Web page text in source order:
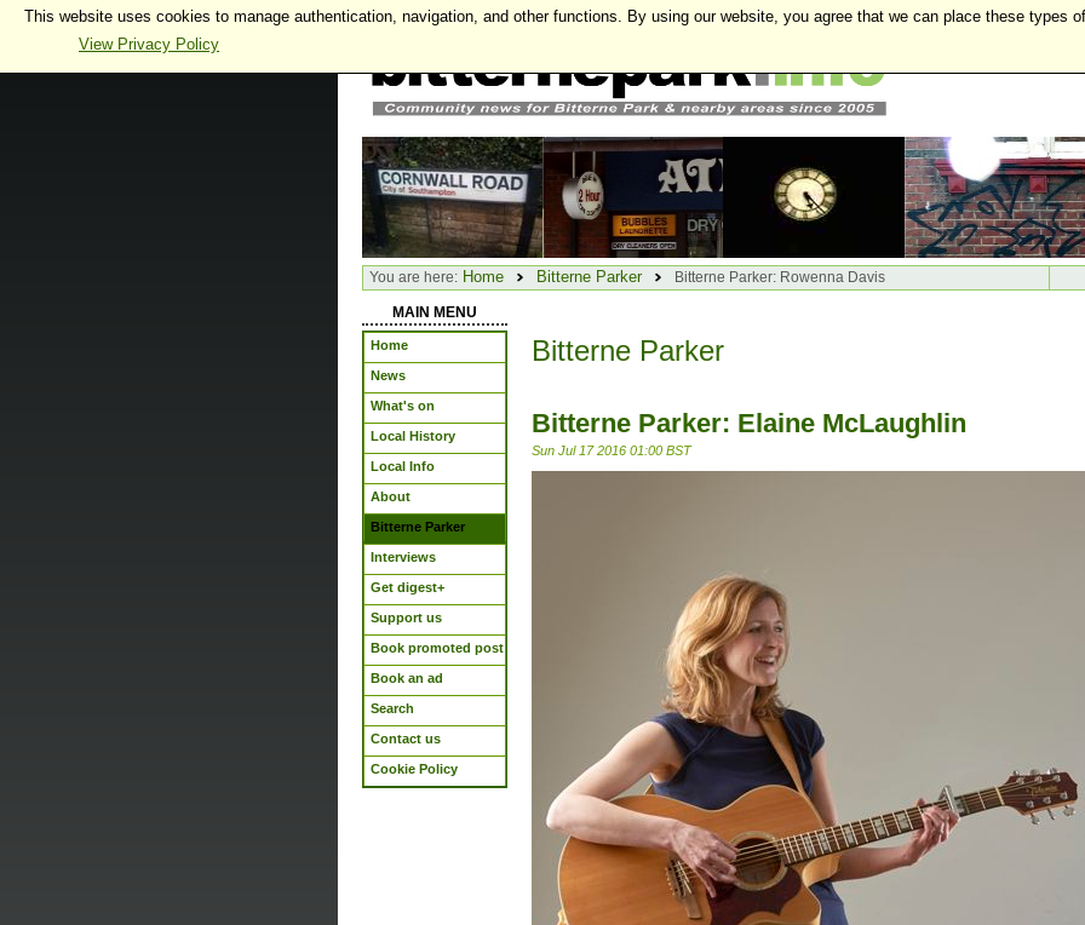
You are here: Home Bitterne Parker Bitterne Parker: Rowenna Davis
MAIN MENU
Home
News
What's on
Local History
Local Info
About
Bitterne Parker
Interviews
Get digest+
Support us
Book promoted post
Book an ad
Search
Contact us
Cookie Policy
Bitterne Parker
Bitterne Parker: Elaine McLaughlin
Sun Jul 17 2016 01:00 BST
This website uses cookies to manage authentication, navigation, and other functions. By using our website, you agree that we can place these types
View Privacy Policy